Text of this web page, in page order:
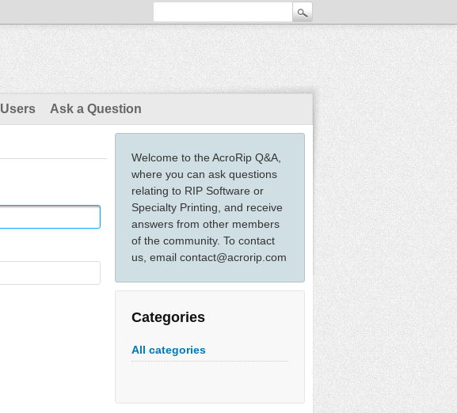
Users Ask a Question
Welcome to the AcroRip Q&A,
where you can ask questions
relating to RIP Software or
Specialty Printing, and receive
answers from other members
of the community. To contact
us, email contact@acrorip.com
Categories
All categories